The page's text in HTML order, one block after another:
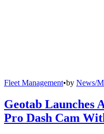
Fleet Management•by News/
Geotab Launches
Pro Dash Cam